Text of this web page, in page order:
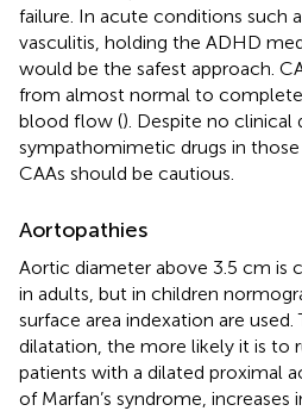
failure. In acute conditions such
vasculitis, holding the ADHD
would be the safest approach.
from almost normal to
blood flow (). Despite no clinical
sympathomimetic drugs in
CAAs should be cautious.
Aortopathies
Aortic diameter above 3.5 cm is
in adults, but in children
surface area indexation are
dilatation, the more likely it is to
patients with a dilated proximal
of Marfan’s syndrome, increases